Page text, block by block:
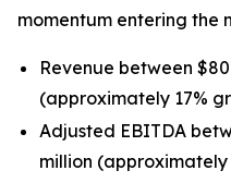
momentum entering the
Revenue between
(approximately 17%
Adjusted EBITDA
million